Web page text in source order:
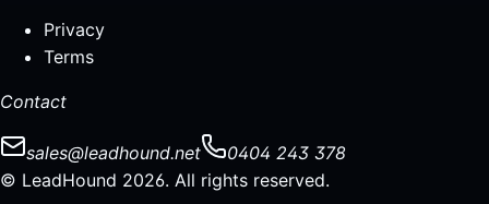
Privacy
Terms
Contact
sales@leadhound.net
0404 243 378
© LeadHound 2026. All rights reserved.